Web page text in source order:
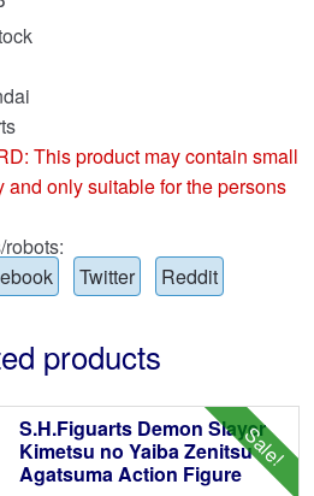
This product may contain small
and only suitable for the persons
Twitter Reddit
products
Sale!
S.H.Figuarts Demon Slayer
Kimetsu no Yaiba Zenitsu
Agatsuma Action Figure